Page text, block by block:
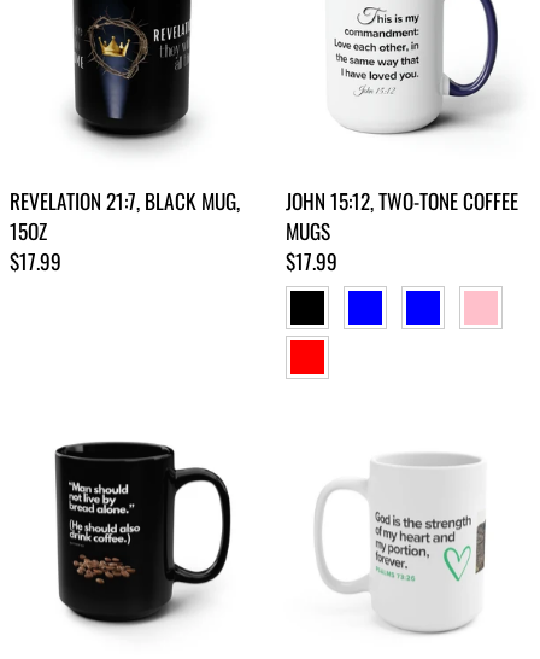
REVELATION 21:7, BLACK MUG,
15OZ
Regular price
$17.99
JOHN 15:12, TWO-TONE COFFEE
MUGS
Regular price
$17.99
BLACK BLUE LIGHT BLUE PINK
RED